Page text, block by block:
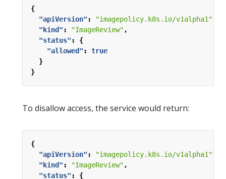
{
"apiVersion" : "imagepolicy.k8s.io/v1alpha1"
"kind" : "ImageReview",
"status" :
{
"allowed" :
true
}
}
To disallow access, the service would return:
{
"apiVersion" : "imagepolicy.k8s.io/v1alpha1"
"kind" : "ImageReview",
"status" : {